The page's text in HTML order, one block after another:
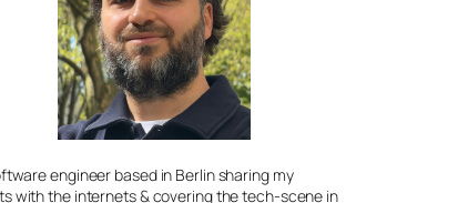
engineer based in Berlin sharing my
with the internets & covering the tech-scene in